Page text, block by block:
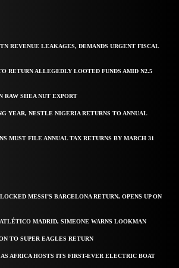
REVENUE LEAKAGES, DEMANDS URGENT FISCAL
RETURN ALLEGEDLY LOOTED FUNDS AMID N2.5
RAW SHEA NUT EXPORT
YEAR, NESTLE NIGERIA RETURNS TO ANNUAL
MUST FILE ANNUAL TAX RETURNS BY MARCH 31
MESSI’S BARCELONA RETURN, OPENS UP ON
MADRID, SIMEONE WARNS LOOKMAN
TO SUPER EAGLES RETURN
AFRICA HOSTS ITS FIRST-EVER ELECTRIC BOAT